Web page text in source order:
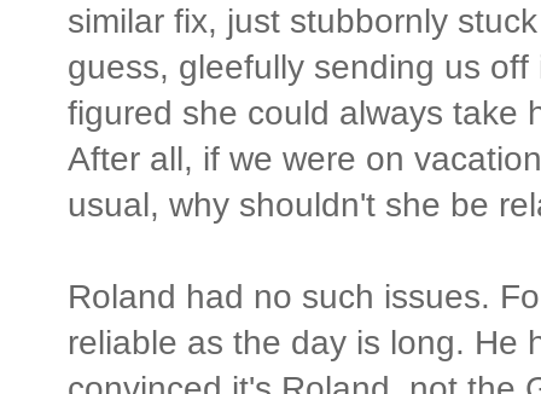
similar fix, just stubbornly
guess, gleefully sending us
figured she could always take
After all, if we were on
usual, why shouldn't she be
Roland had no such issues.
reliable as the day is long. He